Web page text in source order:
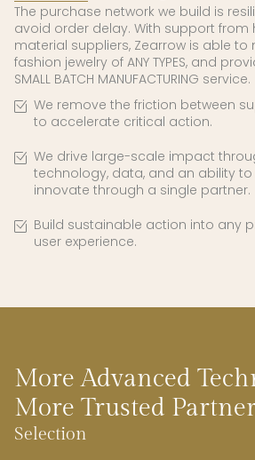
The purchase network we build is
avoid order delay. With support from
material suppliers, Zearrow is able to
fashion jewelry of ANY TYPES, and
SMALL BATCH MANUFACTURING service.
We remove the friction between
to accelerate critical action.
We drive large-scale impact
technology, data, and an ability
innovate through a single partner.
Build sustainable action into any
user experience.
More Advanced
More Trusted
Selection